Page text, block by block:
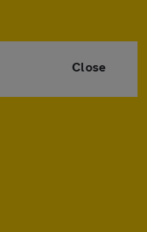
Close